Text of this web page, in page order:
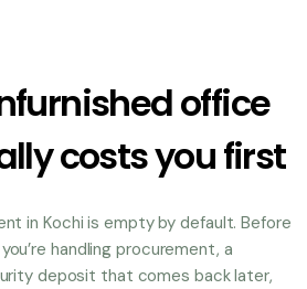
office
costs you first
in Kochi is empty by default. Before
handling procurement, a
deposit that comes back later,